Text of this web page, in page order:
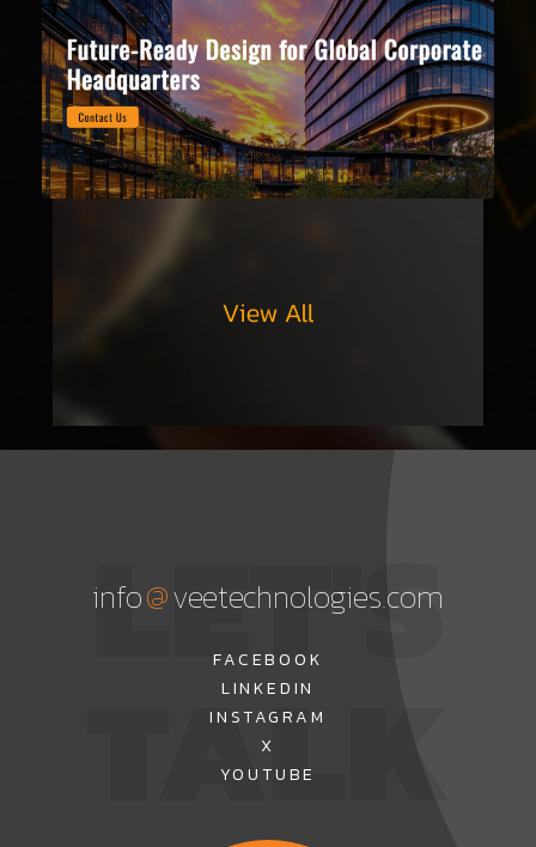
LET'S
TALK
info@veetechnologies.com
FACEBOOK
LINKEDIN
INSTAGRAM
X
YOUTUBE